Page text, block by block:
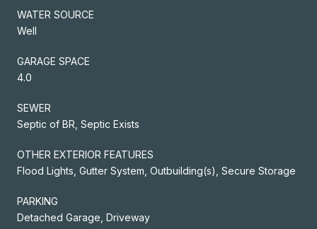
WATER SOURCE
Well
GARAGE SPACE
4.0
SEWER
Septic of BR, Septic Exists
OTHER EXTERIOR FEATURES
Flood Lights, Gutter System, Outbuilding(s), Secure Storage
PARKING
Detached Garage, Driveway